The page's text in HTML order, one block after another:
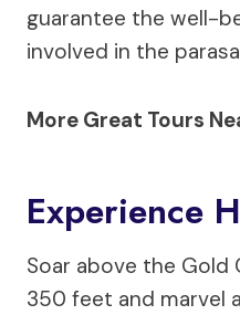
guarantee the well-
involved in the
More Great Tours
Experience
Soar above the Gold
350 feet and marvel